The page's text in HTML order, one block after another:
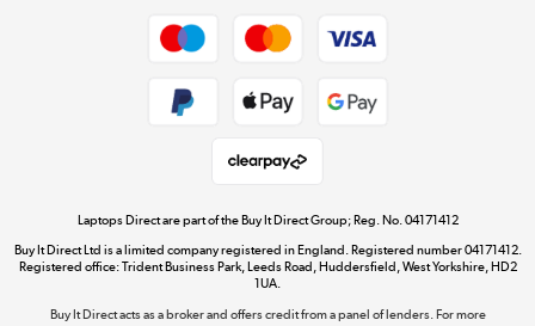
Dive into incredible value
Shop now »
Laptops Direct are part of the Buy It Direct Group; Reg. No. 04171412
Buy It Direct Ltd is a limited company registered in England. Registered number 04171412.
Registered office: Trident Business Park, Leeds Road, Huddersfield, West Yorkshire, HD2
1UA.
Buy It Direct acts as a broker and offers credit from a panel of lenders. For more